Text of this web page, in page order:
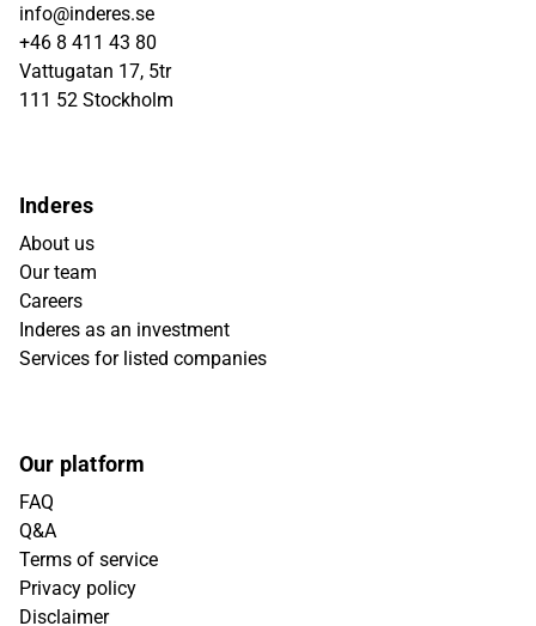
info@inderes.se
+46 8 411 43 80
Vattugatan 17, 5tr
111 52 Stockholm
Inderes
About us
Our team
Careers
Inderes as an investment
Services for listed companies
Our platform
FAQ
Q&A
Terms of service
Privacy policy
Disclaimer